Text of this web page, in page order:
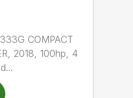
COMPACT
2018, 100hp, 4